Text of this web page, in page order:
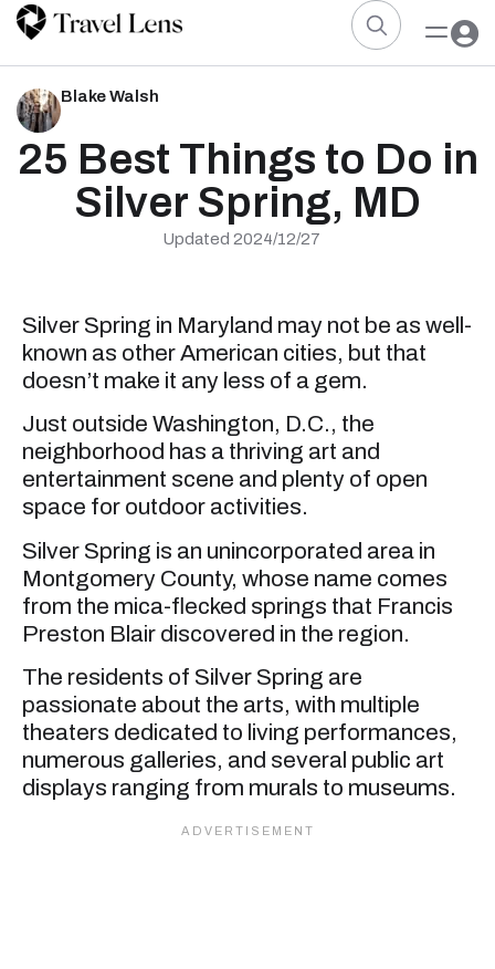
Blake Walsh
25 Best Things to Do in
Silver Spring, MD
Updated 2024/12/27
Silver Spring in Maryland may not be as well-
known as other American cities, but that
doesn’t make it any less of a gem.
Just outside Washington, D.C., the
neighborhood has a thriving art and
entertainment scene and plenty of open
space for outdoor activities.
Silver Spring is an unincorporated area in
Montgomery County, whose name comes
from the mica-flecked springs that Francis
Preston Blair discovered in the region.
The residents of Silver Spring are
passionate about the arts, with multiple
theaters dedicated to living performances,
numerous galleries, and several public art
displays ranging from murals to museums.